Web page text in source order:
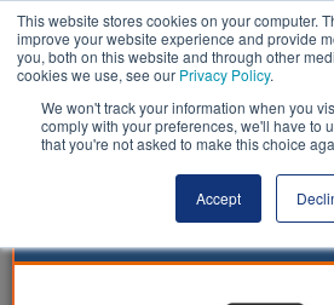
This website stores cookies on your computer.
improve your website experience and provide
you, both on this website and through other
cookies we use, see our Privacy Policy.
We won't track your information when you
comply with your preferences, we'll have to
that you're not asked to make this choice
Accept